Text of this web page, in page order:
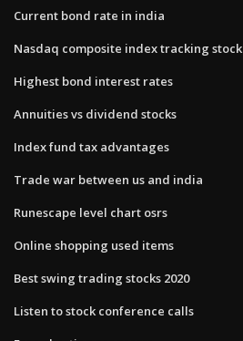
Current bond rate in india
Nasdaq composite index tracking stock
Highest bond interest rates
Annuities vs dividend stocks
Index fund tax advantages
Trade war between us and india
Runescape level chart osrs
Online shopping used items
Best swing trading stocks 2020
Listen to stock conference calls